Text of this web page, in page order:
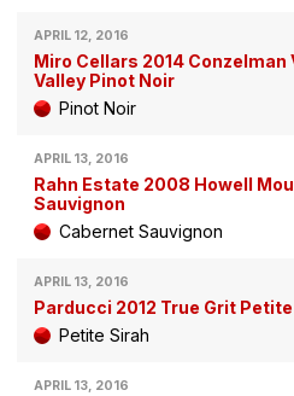
APRIL 12, 2016
Miro Cellars 2014
Valley Pinot Noir
Pinot Noir
APRIL 13, 2016
Rahn Estate 2008 Howell
Sauvignon
Cabernet Sauvignon
APRIL 13, 2016
Parducci 2012 True Grit
Petite Sirah
APRIL 13, 2016